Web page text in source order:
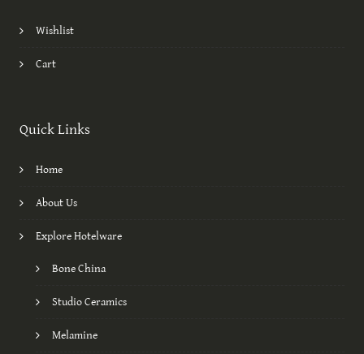
Wishlist
Cart
Quick Links
Home
About Us
Explore Hotelware
Bone China
Studio Ceramics
Melamine